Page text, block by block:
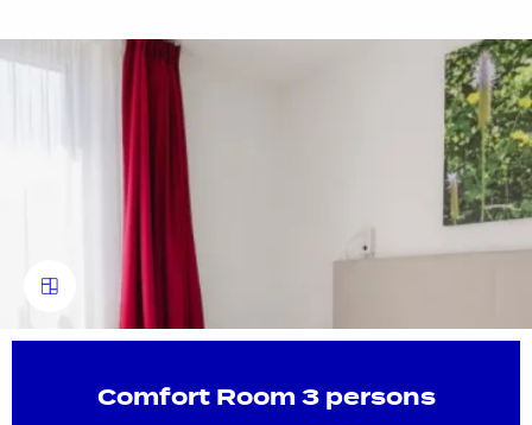
Comfort Room 3 persons